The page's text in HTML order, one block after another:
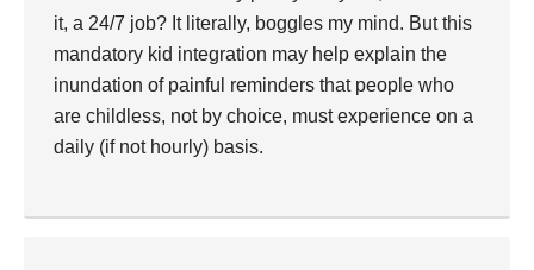
it, a 24/7 job? It literally, boggles my mind. But this
mandatory kid integration may help explain the
inundation of painful reminders that people who
are childless, not by choice, must experience on a
daily (if not hourly) basis.